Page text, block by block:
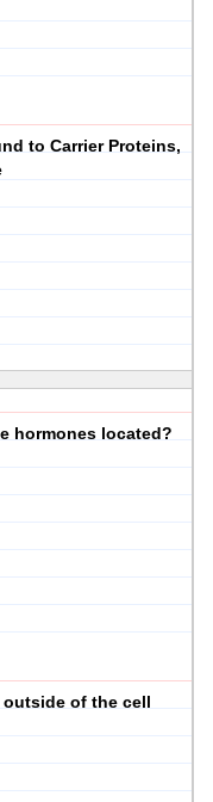
to Carrier Proteins,
hormones located?
of the cell